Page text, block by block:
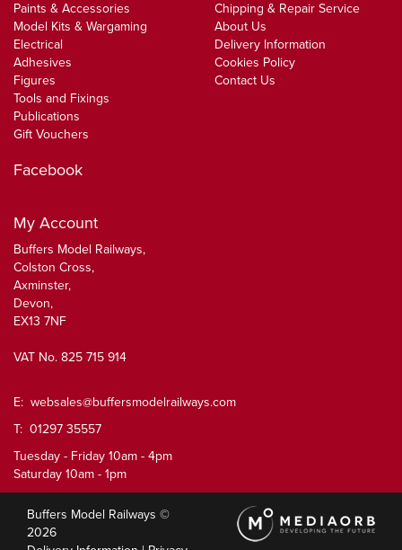
Paints & Accessories
Model Kits & Wargaming
Electrical
Adhesives
Figures
Tools and Fixings
Publications
Gift Vouchers
Chipping & Repair Service
About Us
Delivery Information
Cookies Policy
Contact Us
Facebook
My Account
Buffers Model Railways,
Colston Cross,
Axminster,
Devon,
EX13 7NF
VAT No. 825 715 914
E: websales@buffersmodelrailways.com
T: 01297 35557
Tuesday - Friday 10am - 4pm
Saturday 10am - 1pm
Buffers Model Railways ©
2026